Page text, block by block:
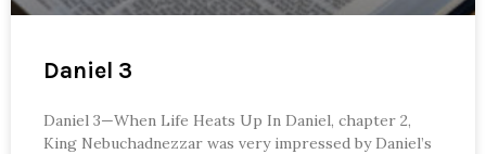
Daniel 3
Daniel 3—When Life Heats Up In Daniel, chapter 2,
King Nebuchadnezzar was very impressed by Daniel’s